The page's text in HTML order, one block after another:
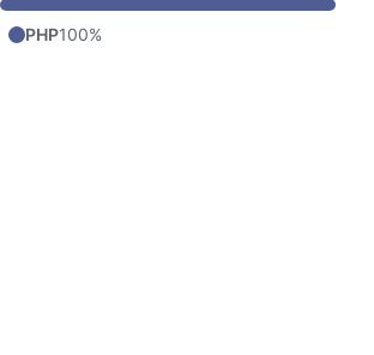
PHP100%